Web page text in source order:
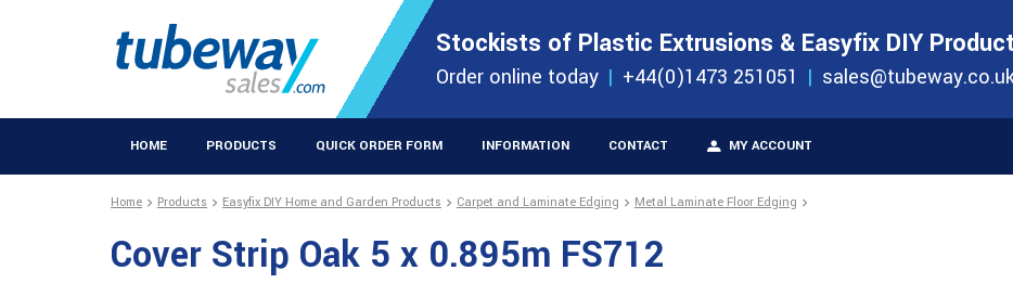
Stockists of Plastic Extrusions & Easyfix DIY
Order online today +44(0)1473 251051
HOME PRODUCTS QUICK ORDER FORM INFORMATION CONTACT MY ACCOUNT
STOCKISTS OF PLASTIC EXTRUSIONS & EASYFIX DIY PRODUCTS
Extrusions Products
Home Products Easyfix DIY Home and Garden Products Carpet and Laminate Edging Metal Laminate Floor Edging
Cover Strip Oak 5 x 0.895m FS712